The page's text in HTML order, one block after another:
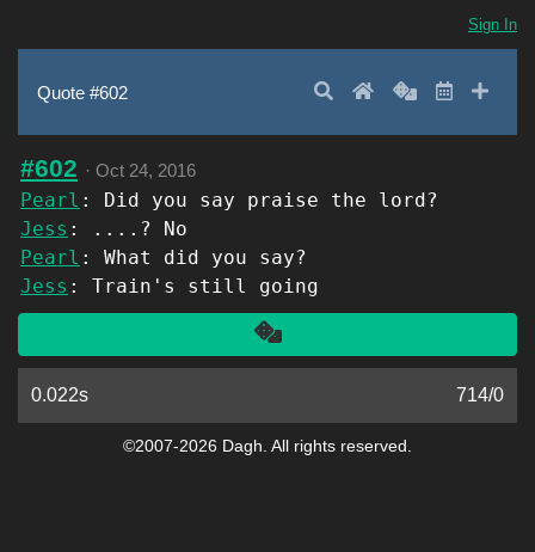
Sign In
Quote #602 SearchHomeRandom
LatestAdd
#602 · Oct 24, 2016
Pearl : Did you say praise the lord?
Jess : ....? No
Pearl : What did you say?
Jess : Train's still going
Another
0.022s 714/0
©2007-2026 Dagh. All rights reserved.